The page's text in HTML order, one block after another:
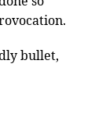
bullet,